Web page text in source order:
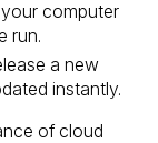
your computer
run.
a new
instantly.
of cloud